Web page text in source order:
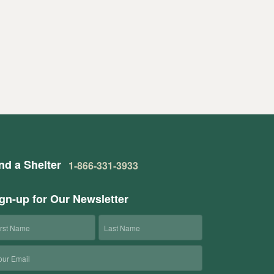
a Shelter 1-866-331-3933
up for Our Newsletter
Last
Name